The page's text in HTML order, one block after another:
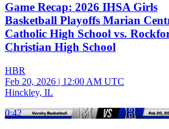
Game Recap: 2026 IHSA Girls
Basketball Playoffs Marian
Catholic High School vs.
Christian High School
HBR
Feb 20, 2026 | 12:00 AM UTC
Hinckley, IL
0:42